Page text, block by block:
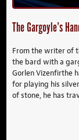
The Gargoyle’s
From the writer of
the bard with a
Gorlen Vizenfirthe
for playing his
of stone, he has